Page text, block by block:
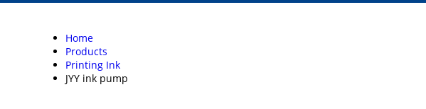
Home
Products
Printing Ink
JYY ink pump